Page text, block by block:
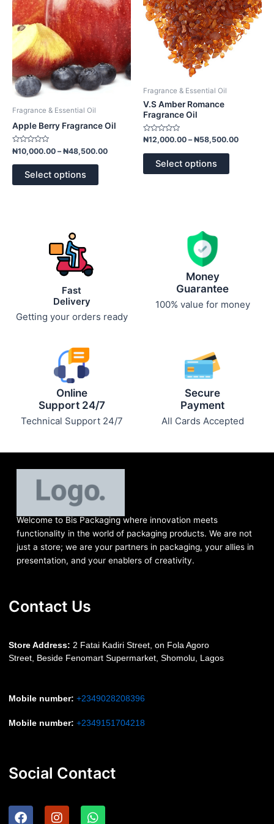
Fragrance & Essential Oil
Apple Berry Fragrance Oil
Rated
0
out
₦10,000.00 – ₦48,500.00
Select options
The
options
may
be
chosen
on
page
Fragrance & Essential Oil
V.S Amber Romance
Fragrance Oil
Rated
₦12,000.00 – ₦58,500.00
Select options
The
options
may
Fast
Delivery
Getting your orders ready
Money
Guarantee
100% value for money
Online
Support 24/7
Technical Support 24/7
Secure
Payment
All Cards Accepted
Welcome to Bis Packaging where innovation meets
functionality in the world of packaging products. We are not
just a store; we are your partners in packaging, your allies in
presentation, and your enablers of creativity.
Contact Us
Store Address: 2 Fatai Kadiri Street, on Fola Agoro
Street, Beside FenomartSupermarket, Shomolu, Lagos
Mobile number: +2349028208396
Mobile number: +2349151704218
Social Contact
F
I
W